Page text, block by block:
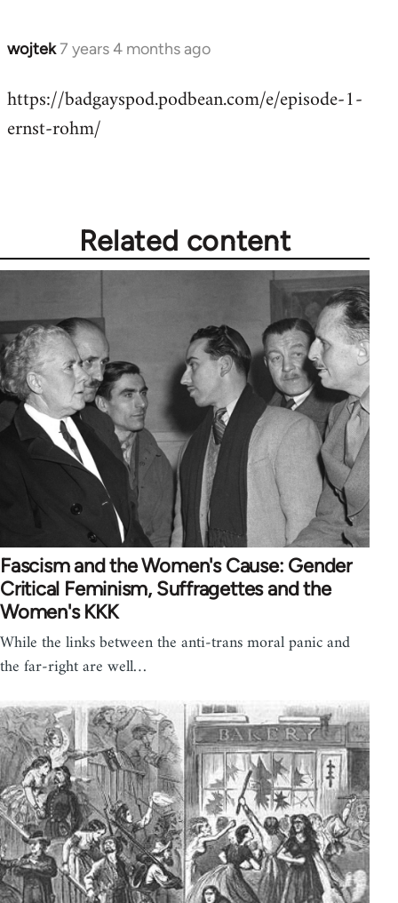
wojtek7 years 4 months ago
In
to
Welcome
https://badgayspod.podbean.com/e/episode-1-
ernst-rohm/
Related content
Fascism and the Women's Cause: Gender
Critical Feminism, Suffragettes and the
Women's KKK
While the links between the anti-trans moral panic and
the far-right are well…